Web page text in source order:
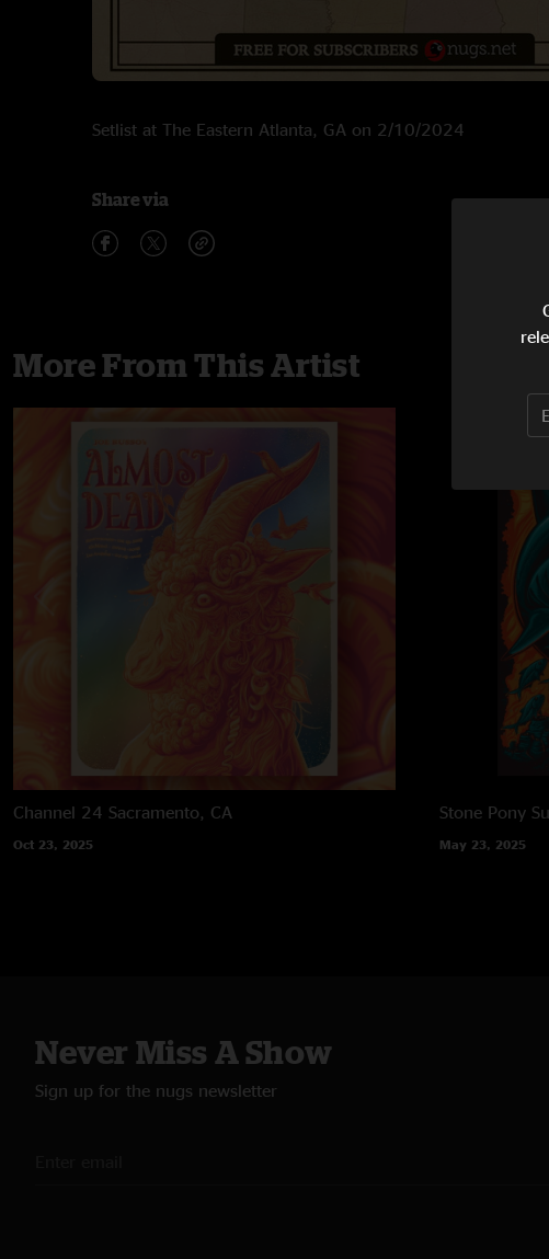
Setlist at The Eastern Atlanta, GA on 2/10/2024
Share via
More From This Artist
Channel 24 Sacramento, CA
Oct 23, 2025
Stone Pony
May 23, 2025
Never Miss A Show
Sign up for the nugs newsletter